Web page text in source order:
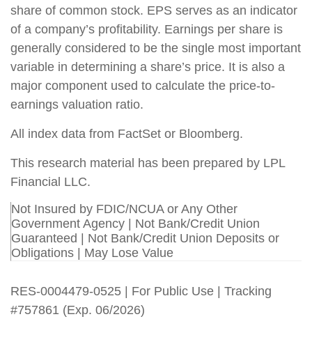
share of common stock. EPS serves as an indicator
of a company’s profitability. Earnings per share is
generally considered to be the single most important
variable in determining a share’s price. It is also a
major component used to calculate the price-to-
earnings valuation ratio.
All index data from FactSet or Bloomberg.
This research material has been prepared by LPL
Financial LLC.
Not Insured by FDIC/NCUA or Any Other
Government Agency | Not Bank/Credit Union
Guaranteed | Not Bank/Credit Union Deposits or
Obligations | May Lose Value
RES-0004479-0525 | For Public Use | Tracking
#757861 (Exp. 06/2026)